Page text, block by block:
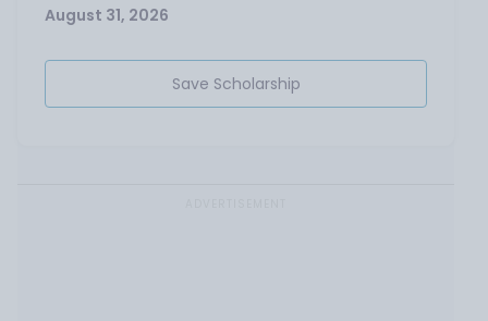
August 31, 2026
Save Scholarship